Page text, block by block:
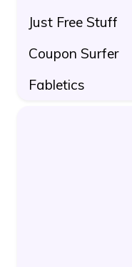
Just Free Stuff
Coupon Surfer
Fabletics